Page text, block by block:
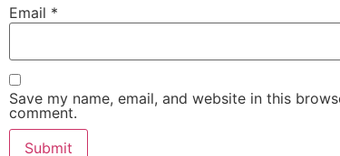
Email *
Save my name, email, and website in this
comment.